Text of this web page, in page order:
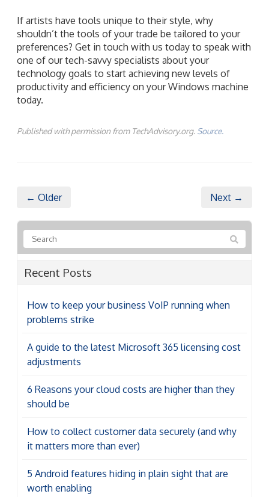
If artists have tools unique to their style, why
shouldn’t the tools of your trade be tailored to your
preferences? Get in touch with us today to speak with
one of our tech-savvy specialists about your
technology goals to start achieving new levels of
productivity and efficiency on your Windows machine
today.
Published with permission from TechAdvisory.org. Source.
← Older Next →
Recent Posts
How to keep your business VoIP running when
problems strike
A guide to the latest Microsoft 365 licensing cost
adjustments
6 Reasons your cloud costs are higher than they
should be
How to collect customer data securely (and why
it matters more than ever)
5 Android features hiding in plain sight that are
worth enabling